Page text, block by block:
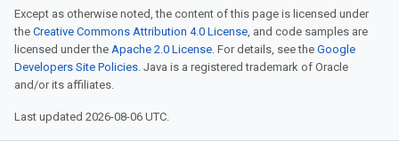
Except as otherwise noted, the content of this page is licensed under
the Creative Commons Attribution 4.0 License, and code samples are
licensed under the Apache 2.0 License. For details, see the Google
Developers Site Policies. Java is a registered trademark of Oracle
and/or its affiliates.
Last updated 2026-08-06 UTC.